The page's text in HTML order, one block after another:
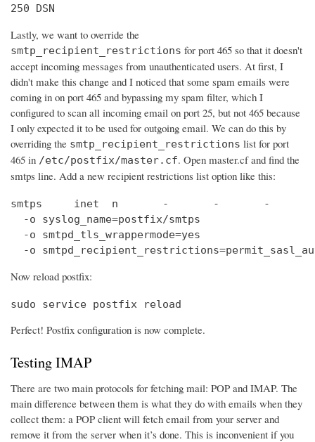
250 DSN
Lastly, we want to override the
smtp_recipient_restrictions for port 465 so that it doesn't
accept incoming messages from unauthenticated users. At first, I
didn't make this change and I noticed that some spam emails were
coming in on port 465 and bypassing my spam filter, which I
configured to scan all incoming email on port 25, but not 465 because
I only expected it to be used for outgoing email. We can do this by
overriding the smtp_recipient_restrictions list for port
465 in /etc/postfix/master.cf. Open master.cf and find the
smtps line. Add a new recipient restrictions list option like this:
smtps     inet  n       -       -       -       -
  -o syslog_name=postfix/smtps
  -o smtpd_tls_wrappermode=yes
-o
Now reload postfix:
sudo service postfix reload
Perfect! Postfix configuration is now complete.
Testing IMAP
There are two main protocols for fetching mail: POP and IMAP. The
main difference between them is what they do with emails when they
collect them: a POP client will fetch email from your server and
remove it from the server when it’s done. This is inconvenient if you